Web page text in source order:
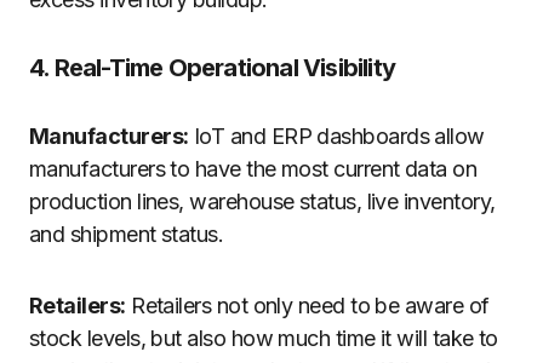
4. Real-Time Operational Visibility
Manufacturers: IoT and ERP dashboards allow
manufacturers to have the most current data on
production lines, warehouse status, live inventory,
and shipment status.
Retailers: Retailers not only need to be aware of
stock levels, but also how much time it will take to